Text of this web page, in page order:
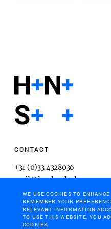
CONTACT
+31 (0)33 4328036
mail@hnsland.nl
POSTAL ADDRESS
WE USE COOKIES TO
REMEMBER YOUR
RELEVANT INFORMATION
TO USE THIS WEBSITE, YOU
COOKIES.